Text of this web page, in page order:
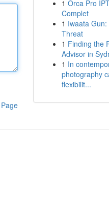
1 Orca Pro
Complet
1 Iwaata
Threat
1 Finding the
Advisor in
1 In
photography
flexibilit...